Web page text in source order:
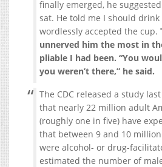
finally emerged, he
sat. He told me I should drink
wordlessly accepted the cup.
unnerved him the most in
pliable I had been. “You
you weren’t there,” he said.
The CDC released a study
that nearly 22 million adult
(roughly one in five) have
that ​between 9 and 10
were alcohol- or drug-
estimated the number of